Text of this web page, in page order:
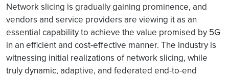
Network slicing is gradually gaining prominence, and
vendors and service providers are viewing it as an
essential capability to achieve the value promised by 5G
in an efficient and cost-effective manner. The industry is
witnessing initial realizations of network slicing, while
truly dynamic, adaptive, and federated end-to-end